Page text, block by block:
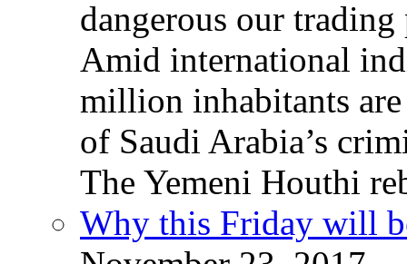
dangerous our
Amid international
million inhabitants
of Saudi Arabia’s
The Yemeni Houthi
Why this Friday will